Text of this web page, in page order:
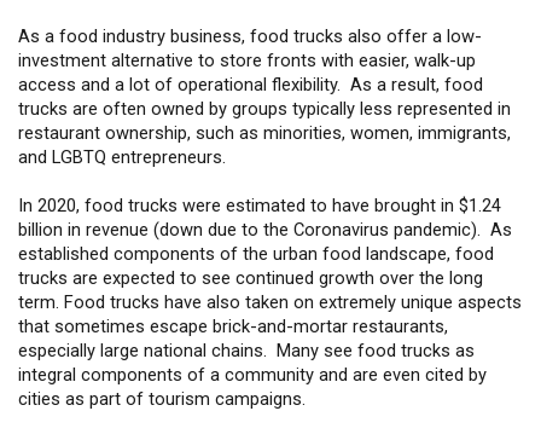
As a food industry business, food trucks also offer a low-
investment alternative to store fronts with easier, walk-up
access and a lot of operational flexibility. As a result, food
trucks are often owned by groups typically less represented in
restaurant ownership, such as minorities, women, immigrants,
and LGBTQ entrepreneurs.
In 2020, food trucks were estimated to have brought in $1.24
billion in revenue (down due to the Coronavirus pandemic). As
established components of the urban food landscape, food
trucks are expected to see continued growth over the long
term. Food trucks have also taken on extremely unique aspects
that sometimes escape brick-and-mortar restaurants,
especially large national chains. Many see food trucks as
integral components of a community and are even cited by
cities as part of tourism campaigns.